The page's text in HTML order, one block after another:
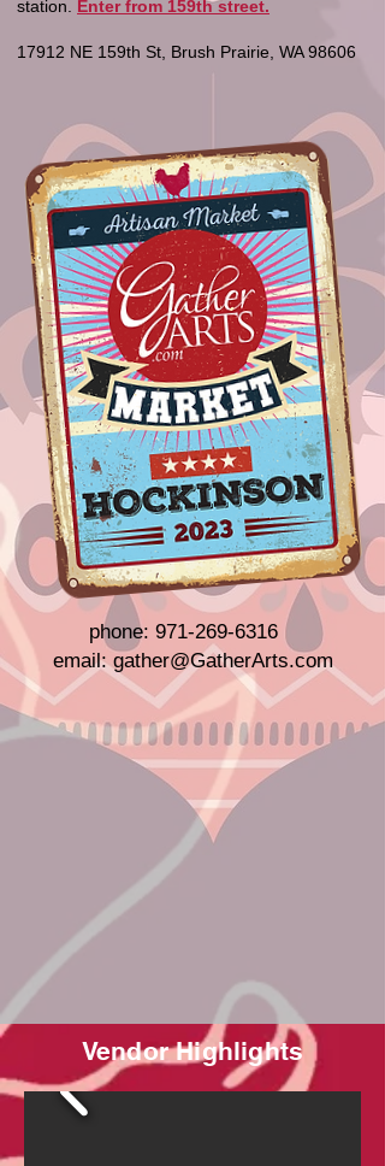
station. Enter from 159th street.
17912 NE 159th St, Brush Prairie, WA 98606
phone: 971-269-6316
email: gather@GatherArts.com
Vendor Highlights